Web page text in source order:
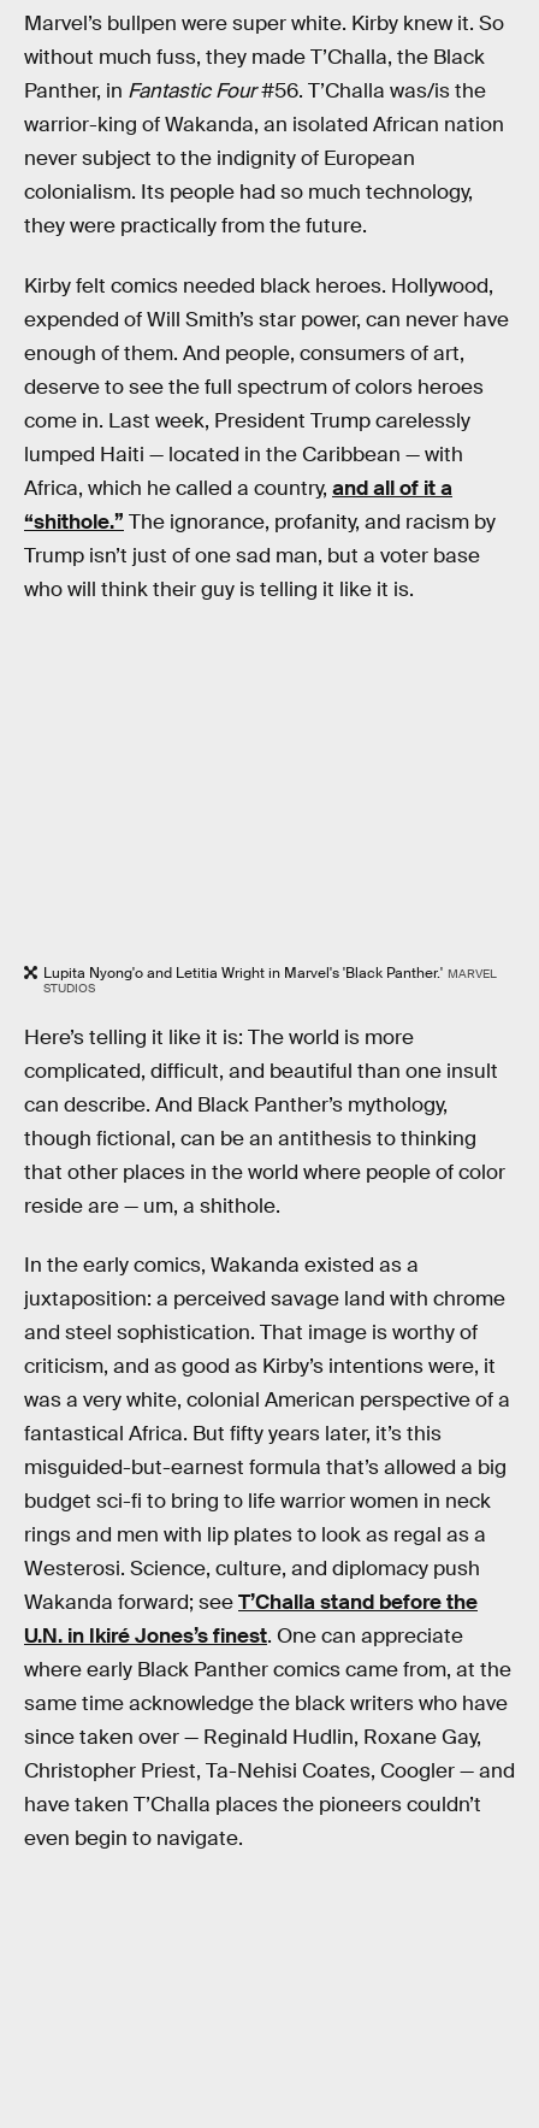
Marvel’s bullpen were super white. Kirby knew it. So
without much fuss, they made T’Challa, the Black
Panther, in Fantastic Four#56. T’Challa was/is the
warrior-king of Wakanda, an isolated African nation
never subject to the indignity of European
colonialism. Its people had so much technology,
they were practically from the future.
Kirby felt comics needed black heroes. Hollywood,
expended of Will Smith’s star power, can never have
enough of them. And people, consumers of art,
deserve to see the full spectrum of colors heroes
come in. Last week, President Trump carelessly
lumped Haiti — located in the Caribbean — with
Africa, which he called a country, and all of it a
“shithole.” The ignorance, profanity, and racism by
Trump isn’t just of one sad man, but a voter base
who will think their guy is telling it like it is.
Lupita Nyong'o and Letitia Wright in Marvel's 'Black Panther.' MARVEL
STUDIOS
Here’s telling it like it is: The world is more
complicated, difficult, and beautiful than one insult
can describe. And Black Panther’s mythology,
though fictional, can be an antithesis to thinking
that other places in the world where people of color
reside are — um, a shithole.
In the early comics, Wakanda existed as a
juxtaposition: a perceived savage land with chrome
and steel sophistication. That image is worthy of
criticism, and as good as Kirby’s intentions were, it
was a very white, colonial American perspective of a
fantastical Africa. But fifty years later, it’s this
misguided-but-earnest formula that’s allowed a big
budget sci-fi to bring to life warrior women in neck
rings and men with lip plates to look as regal as a
Westerosi. Science, culture, and diplomacy push
Wakanda forward; seeT’Challa stand before the
U.N. in Ikiré Jones’s finest. One can appreciate
where early Black Panther comics came from, at the
same time acknowledge the black writers who have
since taken over — Reginald Hudlin, Roxane Gay,
Christopher Priest, Ta-Nehisi Coates, Coogler — and
have taken T’Challa places the pioneers couldn’t
even begin to navigate.